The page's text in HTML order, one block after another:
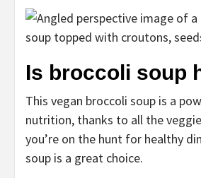
Is broccoli soup
This vegan broccoli soup is a
nutrition, thanks to all the
you’re on the hunt for healthy
soup is a great choice.